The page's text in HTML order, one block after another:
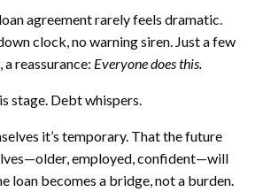
agreement rarely feels dramatic.
clock, no warning siren. Just a few
reassurance: Everyone does this.
stage. Debt whispers.
it’s temporary. That the future
employed, confident—will
loan becomes a bridge, not a burden.